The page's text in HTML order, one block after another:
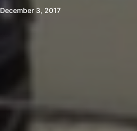
December 3, 2017